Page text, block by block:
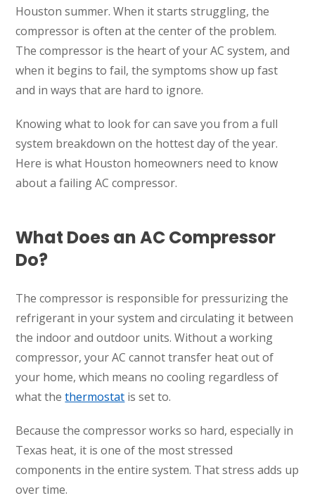
Houston summer. When it starts struggling, the
compressor is often at the center of the problem.
The compressor is the heart of your AC system, and
when it begins to fail, the symptoms show up fast
and in ways that are hard to ignore.
Knowing what to look for can save you from a full
system breakdown on the hottest day of the year.
Here is what Houston homeowners need to know
about a failing AC compressor.
What Does an AC Compressor
Do?
The compressor is responsible for pressurizing the
refrigerant in your system and circulating it between
the indoor and outdoor units. Without a working
compressor, your AC cannot transfer heat out of
your home, which means no cooling regardless of
what thethermostat is set to.
Because the compressor works so hard, especially in
Texas heat, it is one of the most stressed
components in the entire system. That stress adds up
over time.